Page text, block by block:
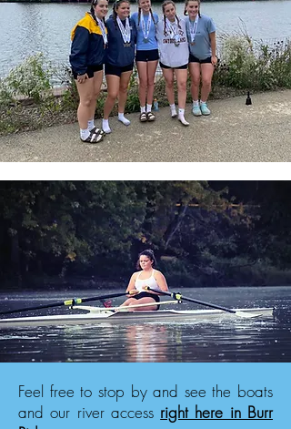
Feel free to stop by and see the boats
and our river access right here in Burr